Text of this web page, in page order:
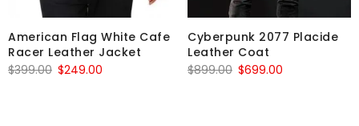
American Flag White Cafe
Racer Leather Jacket
$399.00 Original
$249.00
Cyberpunk 2077 Placide
Leather Coat
$899.00 Original
$699.00